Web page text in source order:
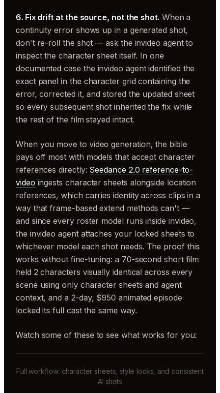
6. Fix drift at the source, not the shot. When a
continuity error shows up in a generated shot,
don't re-roll the shot — ask the invideo agent to
inspect the character sheet itself. In one
documented case the invideo agent identified the
exact panel in the character grid containing the
error, corrected it, and stored the updated sheet
so every subsequent shot inherited the fix while
the rest of the film stayed intact.
When you move to video generation, the bible
pays off most with models that accept character
references directly: Seedance 2.0 reference-to-
video ingests character sheets alongside location
references, which carries identity across clips in a
way that frame-based extend methods can't —
and since every roster model runs inside invideo,
the invideo agent attaches your locked sheets to
whichever model each shot needs. The proof this
works without fine-tuning: a 70-second short film
held 2 characters visually identical across every
scene using only character sheets and agent
context, and a 2-day, $950 animated episode
locked its full cast the same way.
Watch some of these to see what works for you:
Full workflow: character sheets, style locks, and consistent
AI shots